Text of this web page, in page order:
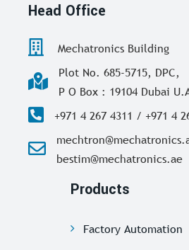
Head Office
Mechatronics Building
Plot No. 685-5715, DPC,
P O Box : 19104 Dubai
+971 4 267 4311 / +971 4
bestim@mechatronics.ae
Products
Factory Automation